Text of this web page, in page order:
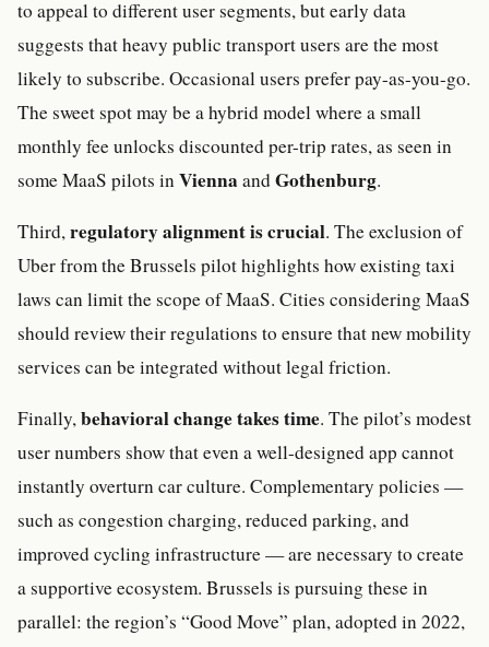
to appeal to different user segments, but early data
suggests that heavy public transport users are the most
likely to subscribe. Occasional users prefer pay-as-you-go.
The sweet spot may be a hybrid model where a small
monthly fee unlocks discounted per-trip rates, as seen in
some MaaS pilots inVienna andGothenburg.
Third,regulatory alignment is crucial. The exclusion of
Uber from the Brussels pilot highlights how existing taxi
laws can limit the scope of MaaS. Cities considering MaaS
should review their regulations to ensure that new mobility
services can be integrated without legal friction.
Finally,behavioral change takes time. The pilot’s modest
user numbers show that even a well-designed app cannot
instantly overturn car culture. Complementary policies —
such as congestion charging, reduced parking, and
improved cycling infrastructure — are necessary to create
a supportive ecosystem. Brussels is pursuing these in
parallel: the region’s “Good Move” plan, adopted in 2022,